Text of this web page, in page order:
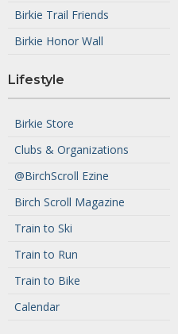
Birkie Trail Friends
Birkie Honor Wall
Lifestyle
Birkie Store
Clubs & Organizations
@BirchScroll Ezine
Birch Scroll Magazine
Train to Ski
Train to Run
Train to Bike
Calendar